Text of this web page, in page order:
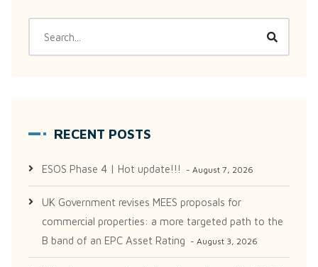
RECENT POSTS
ESOS Phase 4 | Hot update!!! August 7, 2026
UK Government revises MEES proposals for
commercial properties: a more targeted path to the
B band of an EPC Asset Rating
August 3, 2026